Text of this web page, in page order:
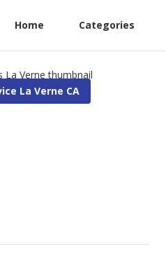
Home Categories
La Verne CA